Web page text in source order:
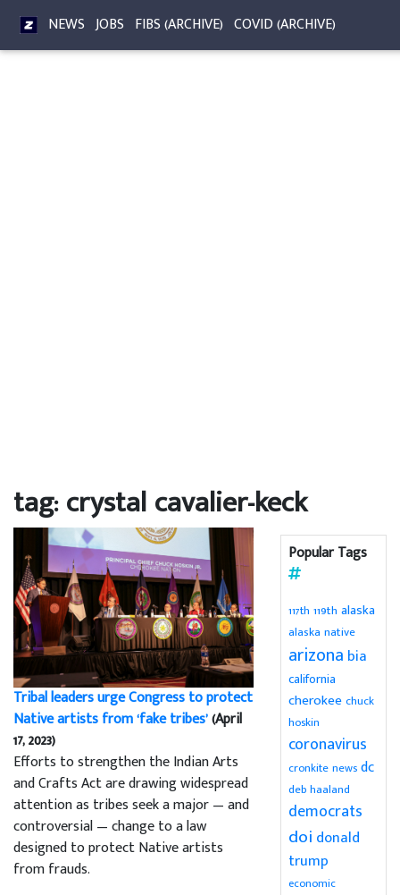
NEWS JOBS FIBS (ARCHIVE) COVID (ARCHIVE)
tag: crystal cavalier-keck
Tribal leaders urge Congress to protect
Native artists from ‘fake tribes’(April
17, 2023)
Efforts to strengthen the Indian Arts
and Crafts Act are drawing widespread
attention as tribes seek a major — and
controversial — change to a law
designed to protect Native artists
from frauds.
Popular Tags
117th 119th alaska
alaska native
arizona bia
california
cherokee chuck
hoskin
coronavirus
cronkite news dc
deb haaland
democrats
doi donald
trump
economic